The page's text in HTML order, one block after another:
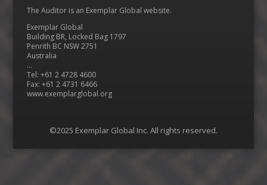
The Auditor is an Exemplar Global website.
Exemplar Global
Building BR, Locked Bag 1797
Penrith BC NSW 2751
Australia
…
Tel: +61 2 4728 4600
Fax: +61 2 4731 6466
www.exemplarglobal.org
©2025 Exemplar Global Inc. All rights reserved.